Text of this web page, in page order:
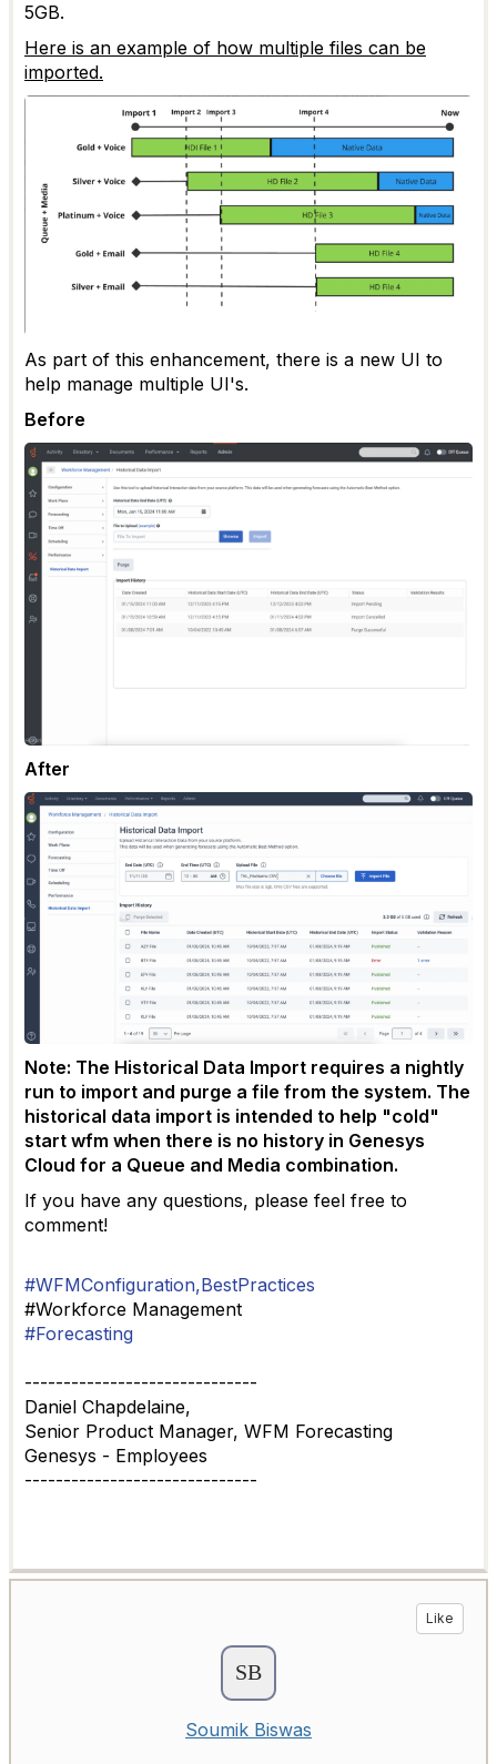
5GB.
Here is an example of how multiple files can be
imported.
As part of this enhancement, there is a new UI to
help manage multiple UI's.
Before
After
Note: The Historical Data Import requires a nightly
run to import and purge a file from the system. The
historical data import is intended to help "cold"
start wfm when there is no history in Genesys
Cloud for a Queue and Media combination.
If you have any questions, please feel free to
comment!
#WFMConfiguration,BestPractices
#Workforce Management
#Forecasting
------------------------------
Daniel Chapdelaine,
Senior Product Manager, WFM Forecasting
Genesys - Employees
------------------------------
Like
Soumik Biswas